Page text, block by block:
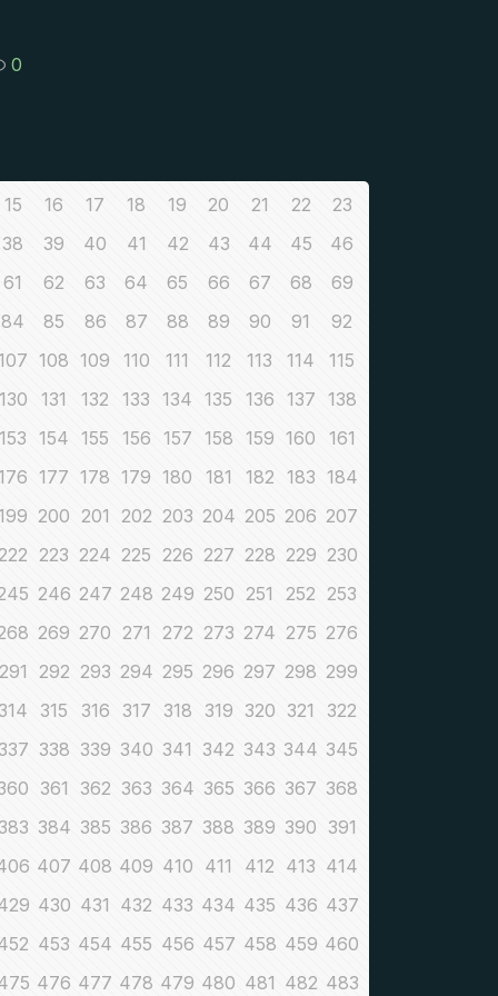
0
15 16 17 18 19 20 21 22
23
38 39 40 41 42 43 44 45
46
61 62 63 64 65 66 67 68
69
84 85 86 87 88 89 90 91
92
108 109 110 111 112 113 114
115
130 131 132 133 134 135 136 137 138
153 154 155 156 157 158 159 160
161
177 178 179 180 181 182 183 184
200 201 202 203 204 205 206 207
223 224 225 226 227 228 229 230
246 247 248 249 250 251 252 253
269 270 271 272 273 274 275 276
291 292 293 294 295 296 297 298 299
314 315 316 317 318 319 320 321
322
337 338 339 340 341 342 343 344 345
361 362 363 364 365 366 367 368
383 384 385 386 387 388 389 390 391
407 408 409 410 411 412 413 414
430 431 432 433 434 435 436 437
453 454 455 456 457 458 459 460
476 477 478 479 480 481 482 483